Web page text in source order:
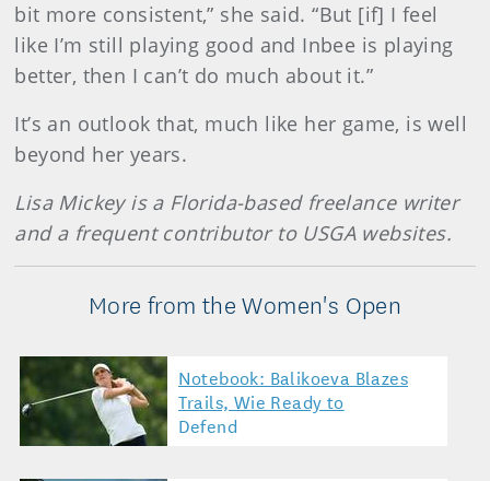
bit more consistent,” she said. “But [if] I feel
like I’m still playing good and Inbee is playing
better, then I can’t do much about it.”
It’s an outlook that, much like her game, is well
beyond her years.
Lisa Mickey is a Florida-based freelance writer
and a frequent contributor to USGA websites.
More from the Women's Open
Notebook: Balikoeva Blazes
Trails, Wie Ready to
Defend